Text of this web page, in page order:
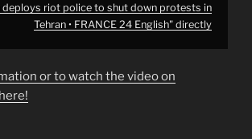
deploys riot police to shut down protests in
Tehran • FRANCE 24 English" directly
or to watch the video on